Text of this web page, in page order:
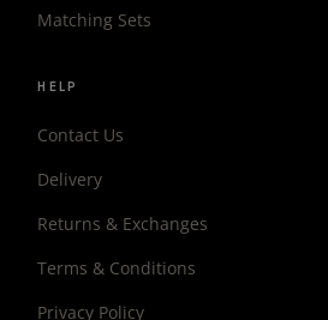
Matching Sets
HELP
Contact Us
Delivery
Returns & Exchanges
Terms & Conditions
Privacy Policy